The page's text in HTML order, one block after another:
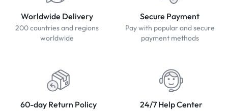
Worldwide Delivery
200 countries and regions
worldwide
Secure Payment
Pay with popular and secure
payment methods
60-day Return Policy 24/7 Help Center